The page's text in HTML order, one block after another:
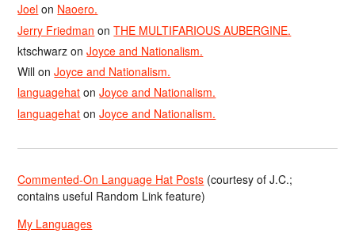
Joel on Naoero.
Jerry Friedman onTHE MULTIFARIOUS AUBERGINE.
ktschwarz onJoyce and Nationalism.
Will onJoyce and Nationalism.
languagehat onJoyce and Nationalism.
languagehat onJoyce and Nationalism.
Commented-On Language Hat Posts (courtesy of J.C.;
contains useful Random Link feature)
My Languages